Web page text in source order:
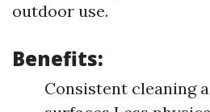
outdoor use.
Benefits:
Consistent cleaning